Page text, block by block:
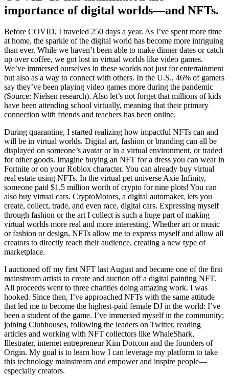
importance of digital worlds—and NFTs.
Before COVID, I traveled 250 days a year. As I’ve spent more time
at home, the sparkle of the digital world has become more intriguing
than ever. While we haven’t been able to make dinner dates or catch
up over coffee, we got lost in virtual worlds like video games.
We’ve immersed ourselves in these worlds not just for entertainment
but also as a way to connect with others. In the U.S., 46% of gamers
say they’ve been playing video games more during the pandemic
(Source: Nielsen research). Also let’s not forget that millions of kids
have been attending school virtually, meaning that their primary
connection with friends and teachers has been online.
During quarantine, I started realizing how impactful NFTs can and
will be in virtual worlds. Digital art, fashion or branding can all be
displayed on someone’s avatar or in a virtual environment, or traded
for other goods. Imagine buying an NFT for a dress you can wear in
Fortnite or on your Roblox character. You can already buy virtual
real estate using NFTs. In the virtual pet universe Axie Infinity,
someone paid $1.5 million worth of crypto for nine plots! You can
also buy virtual cars. CryptoMotors, a digital automaker, lets you
create, collect, trade, and even race, digital cars. Expressing myself
through fashion or the art I collect is such a huge part of making
virtual worlds more real and more interesting. Whether art or music
or fashion or design, NFTs allow me to express myself and allow all
creators to directly reach their audience, creating a new type of
marketplace.
I auctioned off my first NFT last August and became one of the first
mainstream artists to create and auction off a digital painting NFT.
All proceeds went to three charities doing amazing work. I was
hooked. Since then, I’ve approached NFTs with the same attitude
that led me to become the highest-paid female DJ in the world: I’ve
been a student of the game. I’ve immersed myself in the community;
joining Clubhouses, following the leaders on Twitter, reading
articles and working with NFT collectors like WhaleShark,
Illestrater, internet entrepreneur Kim Dotcom and the founders of
Origin. My goal is to learn how I can leverage my platform to take
this technology mainstream and empower and inspire people—
especially creators.